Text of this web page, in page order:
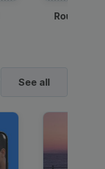
Round
See all